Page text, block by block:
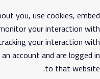
you, use cookies, embed
your interaction with
your interaction with
account and are logged in
to that website.